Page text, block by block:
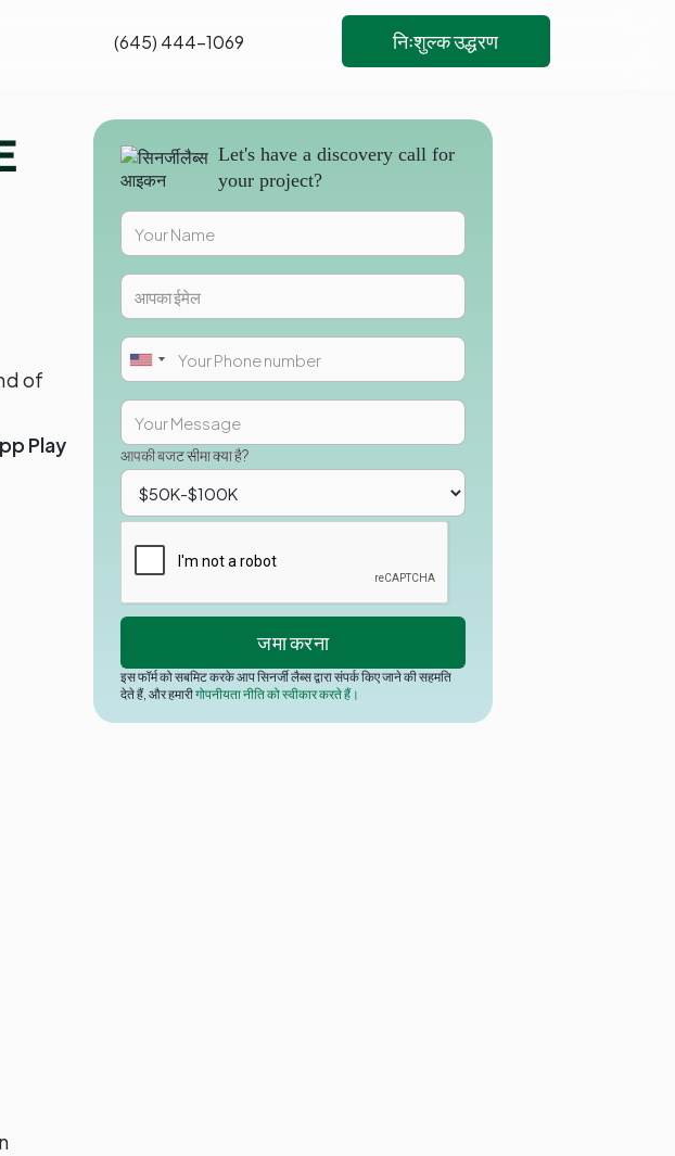
(645) 444-1069 निःशुल्क उद्धरण
of
Play
Let's have a discovery call for
your project?
आपकी बजट सीमा क्या है?
इस फॉर्म को सबमिट करके आप सिनर्जी लैब्स द्वारा संपर्क किए जाने की सहमति
देते हैं, और हमारीगोपनीयता नीति को स्वीकार करते हैं।